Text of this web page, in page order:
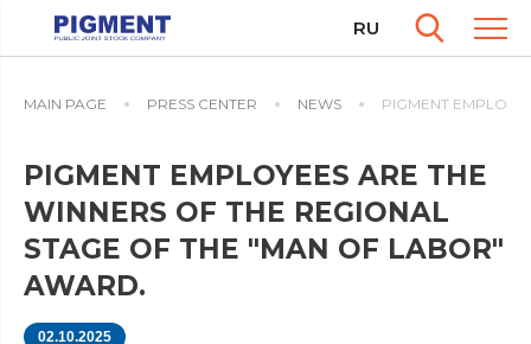
RU
MAIN PAGE PRESS CENTER NEWS PIGMENT
PIGMENT EMPLOYEES ARE THE
WINNERS OF THE REGIONAL
STAGE OF THE "MAN OF LABOR"
AWARD.
02.10.2025